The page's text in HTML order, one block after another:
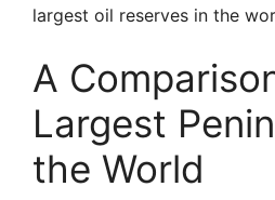
largest oil reserves in the
A
Largest
the World